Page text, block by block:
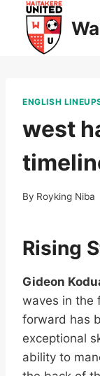
content
ENGLISH
west
By Royking Niba
Rising
Gideon
waves in the
forward has
exceptional
ability to